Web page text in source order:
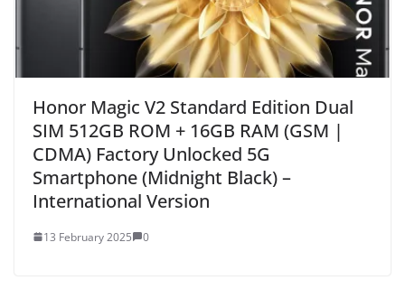
Honor Magic V2 Standard Edition Dual
SIM 512GB ROM + 16GB RAM (GSM |
CDMA) Factory Unlocked 5G
Smartphone (Midnight Black) –
International Version
13 February 2025 0